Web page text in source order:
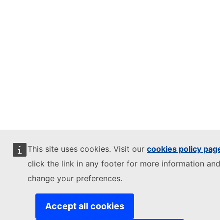
This site uses cookies. Visit our cookies policy
click the link in any footer for more information
change your preferences.
Accept all cookies